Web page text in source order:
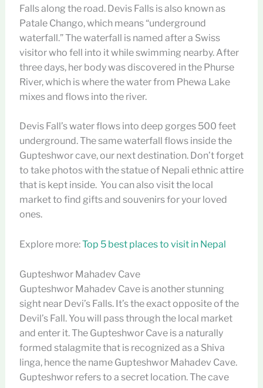
Falls along the road. Devis Falls is also known as
Patale Chango, which means “underground
waterfall.” The waterfall is named after a Swiss
visitor who fell into it while swimming nearby. After
three days, her body was discovered in the Phurse
River, which is where the water from Phewa Lake
mixes and flows into the river.
Devis Fall’s water flows into deep gorges 500 feet
underground. The same waterfall flows inside the
Gupteshwor cave, our next destination. Don’t forget
to take photos with the statue of Nepali ethnic attire
that is kept inside. You can also visit the local
market to find gifts and souvenirs for your loved
ones.
Explore more:Top 5 best places to visit in Nepal
Gupteshwor Mahadev Cave
Gupteshwor Mahadev Cave is another stunning
sight near Devi’s Falls. It’s the exact opposite of the
Devil’s Fall. You will pass through the local market
and enter it. The Gupteshwor Cave is a naturally
formed stalagmite that is recognized as a Shiva
linga, hence the name Gupteshwor Mahadev Cave.
Gupteshwor refers to a secret location. The cave